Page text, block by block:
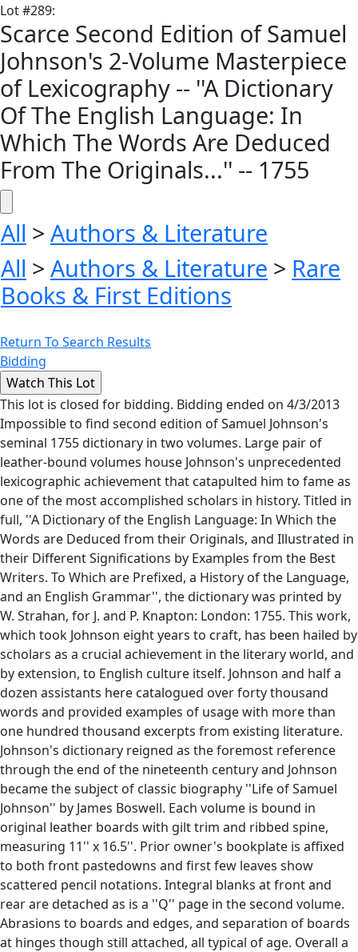
Lot#289:
Scarce Second Edition of Samuel
Johnson's 2-Volume Masterpiece
of Lexicography -- ''A Dictionary
Of The English Language: In
Which The Words Are Deduced
From The Originals...'' -- 1755
All > Authors & Literature
All > Authors & Literature > Rare
Books & First Editions
Return To Search Results
Bidding
This lot is closed for bidding. Bidding ended on 4/3/2013
Impossible to find second edition of Samuel Johnson's
seminal 1755 dictionary in two volumes. Large pair of
leather-bound volumes house Johnson's unprecedented
lexicographic achievement that catapulted him to fame as
one of the most accomplished scholars in history. Titled in
full, ''A Dictionary of the English Language: In Which the
Words are Deduced from their Originals, and Illustrated in
their Different Significations by Examples from the Best
Writers. To Which are Prefixed, a History of the Language,
and an English Grammar'', the dictionary was printed by
W. Strahan, for J. and P. Knapton: London: 1755. This work,
which took Johnson eight years to craft, has been hailed by
scholars as a crucial achievement in the literary world, and
by extension, to English culture itself. Johnson and half a
dozen assistants here catalogued over forty thousand
words and provided examples of usage with more than
one hundred thousand excerpts from existing literature.
Johnson's dictionary reigned as the foremost reference
through the end of the nineteenth century and Johnson
became the subject of classic biography ''Life of Samuel
Johnson'' by James Boswell. Each volume is bound in
original leather boards with gilt trim and ribbed spine,
measuring 11'' x 16.5''. Prior owner's bookplate is affixed
to both front pastedowns and first few leaves show
scattered pencil notations. Integral blanks at front and
rear are detached as is a ''Q'' page in the second volume.
Abrasions to boards and edges, and separation of boards
at hinges though still attached, all typical of age. Overall a